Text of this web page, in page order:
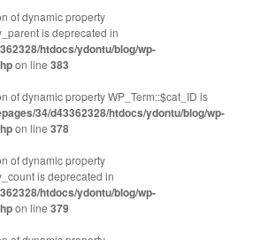
of dynamic property
is deprecated in
htdocs/ydontu/blog/wp-
on line383
of dynamic property WP_Term::$cat_ID is
34/d43362328/htdocs/ydontu/blog/wp-
on line378
of dynamic property
is deprecated in
htdocs/ydontu/blog/wp-
on line379